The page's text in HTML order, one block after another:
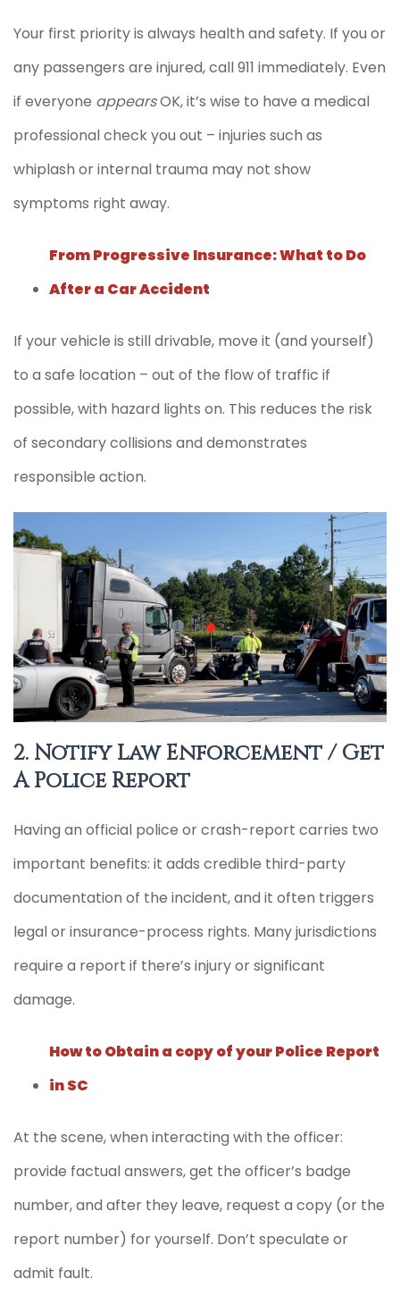
Your first priority is always health and safety. If you or
any passengers are injured, call 911 immediately. Even
if everyone appearsOK, it’s wise to have a medical
professional check you out – injuries such as
whiplash or internal trauma may not show
symptoms right away.
From Progressive Insurance: What to Do
After a Car Accident
If your vehicle is still drivable, move it (and yourself)
to a safe location – out of the flow of traffic if
possible, with hazard lights on. This reduces the risk
of secondary collisions and demonstrates
responsible action.
2. Notify Law Enforcement / Get
A Police Report
Having an official police or crash-report carries two
important benefits: it adds credible third-party
documentation of the incident, and it often triggers
legal or insurance-process rights. Many jurisdictions
require a report if there’s injury or significant
damage.
How to Obtain a copy of your Police Report
in SC
At the scene, when interacting with the officer:
provide factual answers, get the officer’s badge
number, and after they leave, request a copy (or the
report number) for yourself. Don’t speculate or
admit fault.